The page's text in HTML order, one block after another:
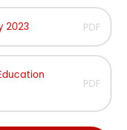
2023 PDF
PDF